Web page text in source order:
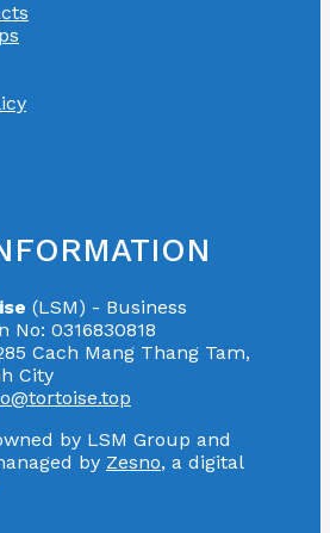
(LSM) - Business
No: 0316830818
Cach Mang Thang Tam,
City
by LSM Group and
by Zesno, a digital